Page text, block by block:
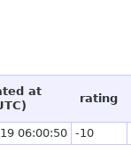
at
rating
06:00:50 -10